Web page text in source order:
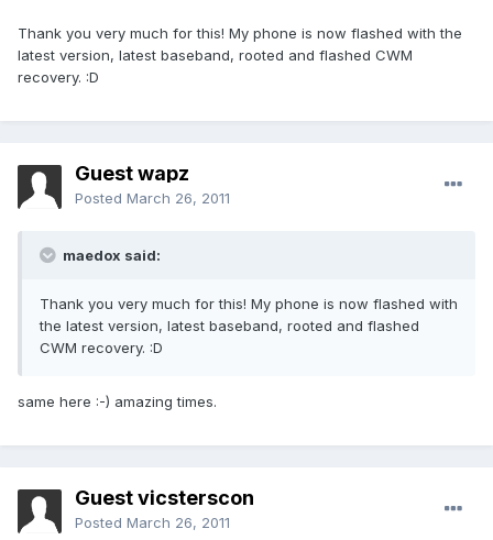
Thank you very much for this! My phone is now flashed with the
latest version, latest baseband, rooted and flashed CWM
recovery. :D
Guest wapz
Posted March 26, 2011
maedox said:
Thank you very much for this! My phone is now flashed with
the latest version, latest baseband, rooted and flashed
CWM recovery. :D
same here :-) amazing times.
Guest vicsterscon
Posted March 26, 2011